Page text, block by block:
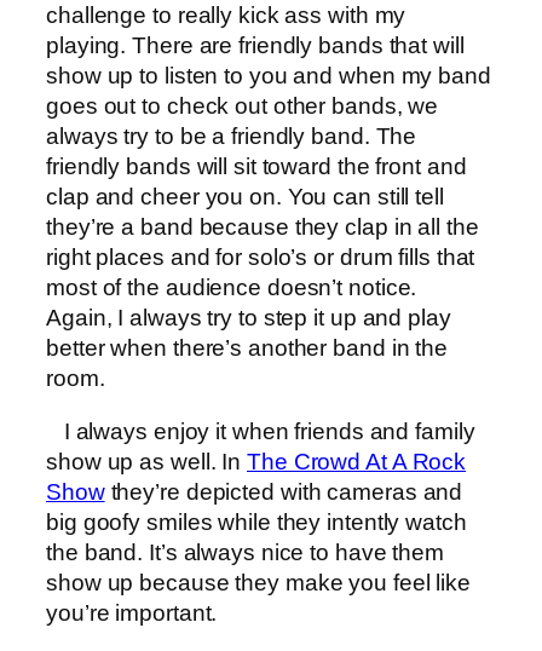
challenge to really kick ass with my
playing. There are friendly bands that will
show up to listen to you and when my band
goes out to check out other bands, we
always try to be a friendly band. The
friendly bands will sit toward the front and
clap and cheer you on. You can still tell
they’re a band because they clap in all the
right places and for solo’s or drum fills that
most of the audience doesn’t notice.
Again, I always try to step it up and play
better when there’s another band in the
room.
I always enjoy it when friends and family
show up as well. In The Crowd At A Rock
Showthey’re depicted with cameras and
big goofy smiles while they intently watch
the band. It’s always nice to have them
show up because they make you feel like
you’re important.